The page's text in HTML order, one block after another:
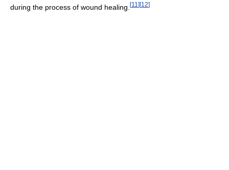
during the process of wound healing. [11 ][12]